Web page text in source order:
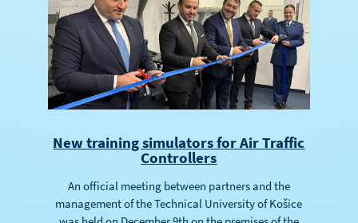
New training simulators for Air Traffic
Controllers
An official meeting between partners and the
management of the Technical University of Košice